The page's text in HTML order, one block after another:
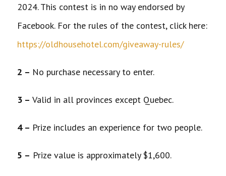
2024. This contest is in no way endorsed by
Facebook. For the rules of the contest, click here:
https://oldhousehotel.com/giveaway-rules/
2 – No purchase necessary to enter.
3 – Valid in all provinces except Quebec.
4 – Prize includes an experience for two people.
5 – Prize value is approximately $1,600.